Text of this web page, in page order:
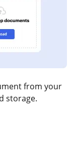
from your
storage.